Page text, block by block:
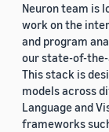
Neuron team is
work on the
and program
our state-of-
This stack is
models across
Language and
frameworks